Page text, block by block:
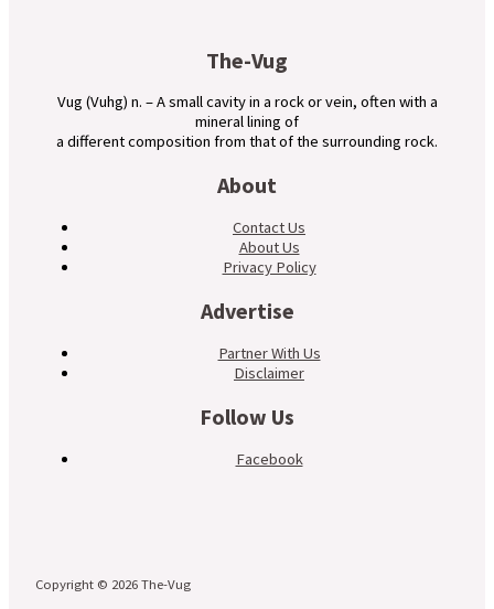
The-Vug
Vug (Vuhg) n. – A small cavity in a rock or vein, often with a
mineral lining of
a different composition from that of the surrounding rock.
About
Contact Us
About Us
Privacy Policy
Advertise
Partner With Us
Disclaimer
Follow Us
Facebook
Copyright © 2026 The-Vug